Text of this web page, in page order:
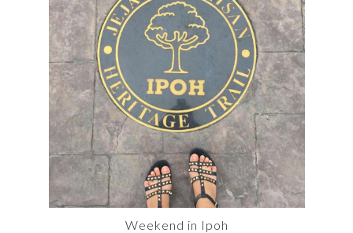
Weekend in Ipoh